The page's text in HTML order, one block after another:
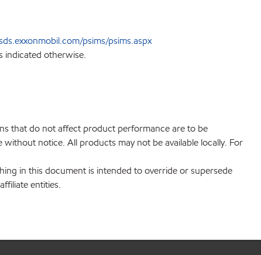
psims/psims.aspx
indicated otherwise.
that do not affect product performance are to be
notice. All products may not be available locally. For
in this document is intended to override or supersede
entities.